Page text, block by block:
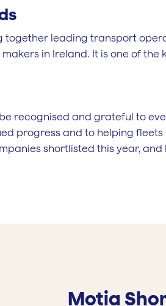
together leading transport
in Ireland. It is one of
recognised and grateful to
progress and to helping
shortlisted this year,
Motia